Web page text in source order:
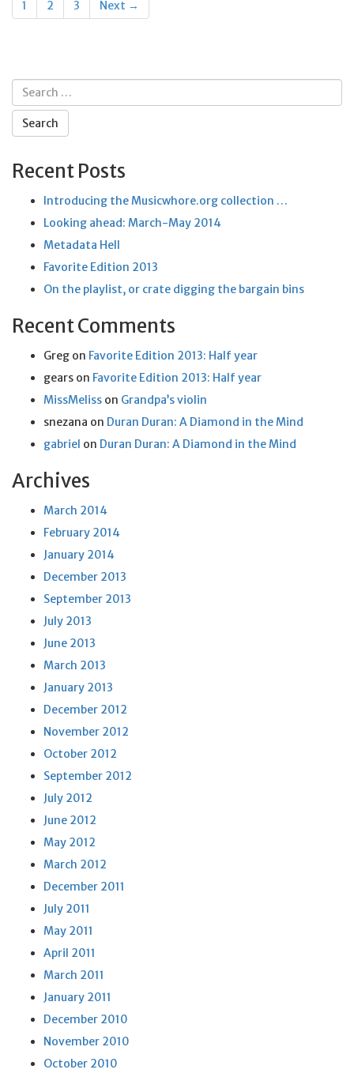
navigation
1 2 3 Next →
Search
for:
Recent Posts
Introducing the Musicwhore.org collection …
Looking ahead: March-May 2014
Metadata Hell
Favorite Edition 2013
On the playlist, or crate digging the bargain bins
Recent Comments
Greg on Favorite Edition 2013: Half year
gears on Favorite Edition 2013: Half year
MissMeliss on Grandpa’s violin
snezana on Duran Duran: A Diamond in the Mind
gabriel on Duran Duran: A Diamond in the Mind
Archives
March 2014
February 2014
January 2014
December 2013
September 2013
July 2013
June 2013
March 2013
January 2013
December 2012
November 2012
October 2012
September 2012
July 2012
June 2012
May 2012
March 2012
December 2011
July 2011
May 2011
April 2011
March 2011
January 2011
December 2010
November 2010
October 2010